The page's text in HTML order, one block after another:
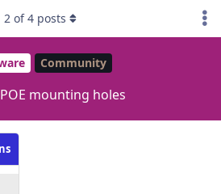
Community
mounting holes
2 of4 posts